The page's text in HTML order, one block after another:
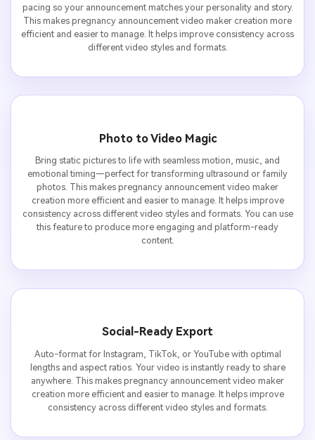
pacing so your announcement matches your personality and story.
This makes pregnancy announcement video maker creation more
efficient and easier to manage. It helps improve consistency across
different video styles and formats.
Photo to Video Magic
Bring static pictures to life with seamless motion, music, and
emotional timing—perfect for transforming ultrasound or family
photos. This makes pregnancy announcement video maker
creation more efficient and easier to manage. It helps improve
consistency across different video styles and formats. You can use
this feature to produce more engaging and platform-ready
content.
Social-Ready Export
Auto-format for Instagram, TikTok, or YouTube with optimal
lengths and aspect ratios. Your video is instantly ready to share
anywhere. This makes pregnancy announcement video maker
creation more efficient and easier to manage. It helps improve
consistency across different video styles and formats.